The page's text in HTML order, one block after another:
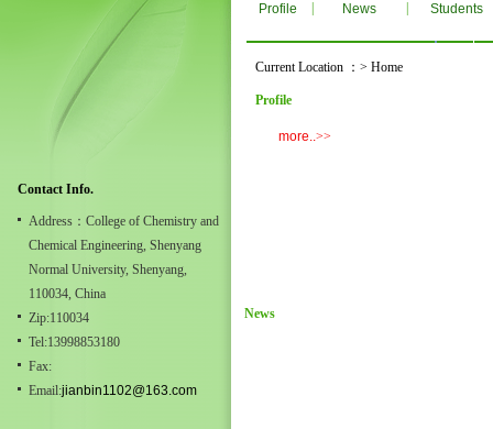
Contact Info.
Address：College of Chemistry and
Chemical Engineering, Shenyang
Normal University, Shenyang,
110034, China
Zip:110034
Tel:13998853180
Fax:
Email:jianbin1102@163.com
Profile
News Students
Current Location ：> Home
Profile
more..>>
News